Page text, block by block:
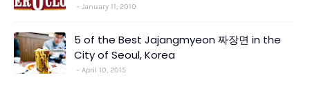
January 11, 2010
5 of the Best Jajangmyeon 짜장면 in the
City of Seoul, Korea
April 10, 2015